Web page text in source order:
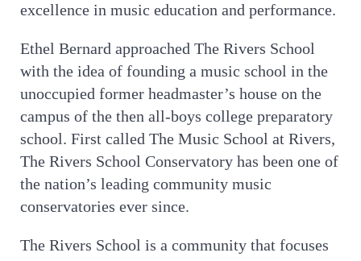
excellence in music education and performance.
Ethel Bernard approached The Rivers School
with the idea of founding a music school in the
unoccupied former headmaster’s house on the
campus of the then all-boys college preparatory
school. First called The Music School at Rivers,
The Rivers School Conservatory has been one of
the nation’s leading community music
conservatories ever since.
The Rivers School is a community that focuses